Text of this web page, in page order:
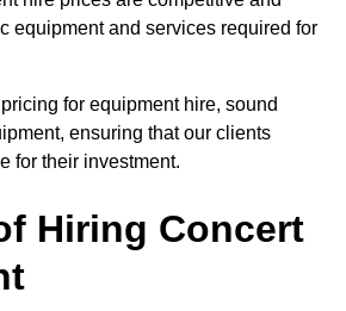
equipment and services required for
for equipment hire, sound
ensuring that our clients
for their investment.
Hiring Concert